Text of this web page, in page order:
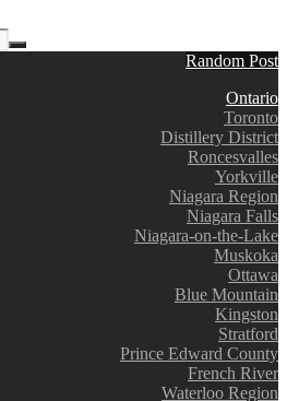
Random Post
Ontario
Toronto
Distillery District
Roncesvalles
Yorkville
Niagara Region
Niagara Falls
Niagara-on-the-Lake
Muskoka
Ottawa
Blue Mountain
Kingston
Stratford
Prince Edward County
French River
Waterloo Region